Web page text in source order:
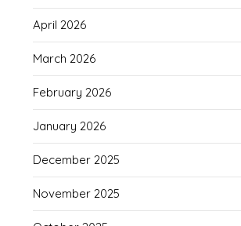
April 2026
March 2026
February 2026
January 2026
December 2025
November 2025